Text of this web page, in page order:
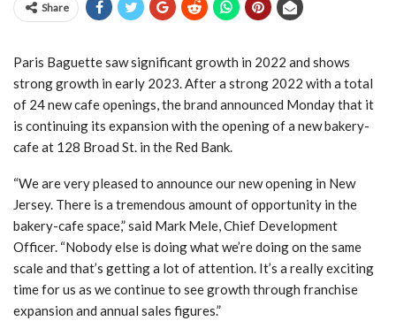
Share
Paris Baguette saw significant growth in 2022 and shows
strong growth in early 2023. After a strong 2022 with a total
of 24 new cafe openings, the brand announced Monday that it
is continuing its expansion with the opening of a new bakery-
cafe at 128 Broad St. in the Red Bank.
“We are very pleased to announce our new opening in New
Jersey. There is a tremendous amount of opportunity in the
bakery-cafe space,” said Mark Mele, Chief Development
Officer. “Nobody else is doing what we’re doing on the same
scale and that’s getting a lot of attention. It’s a really exciting
time for us as we continue to see growth through franchise
expansion and annual sales figures.”